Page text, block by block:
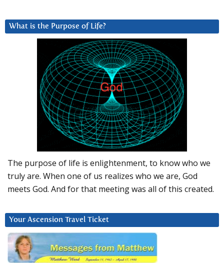
What is the Purpose of Life?
The purpose of life is enlightenment, to know who we
truly are. When one of us realizes who we are, God
meets God. And for that meeting was all of this created.
Your Ascension Travel Ticket